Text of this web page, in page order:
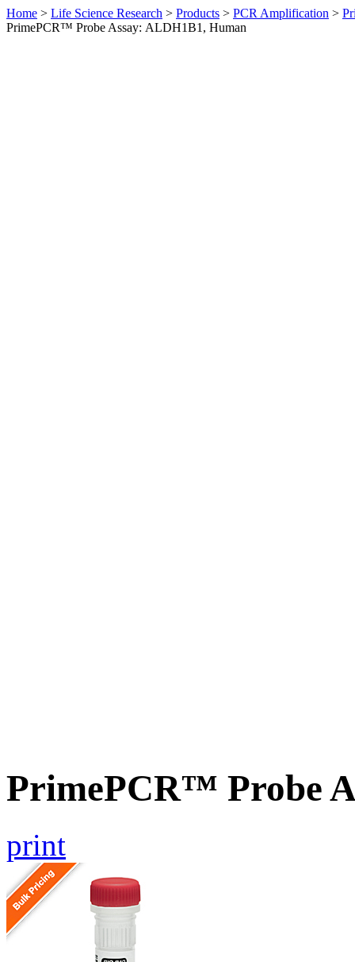
Home > Life Science Research > Products > PCR Amplification >
PrimePCR™ Probe Assay: ALDH1B1, Human
PrimePCR™ Probe
print